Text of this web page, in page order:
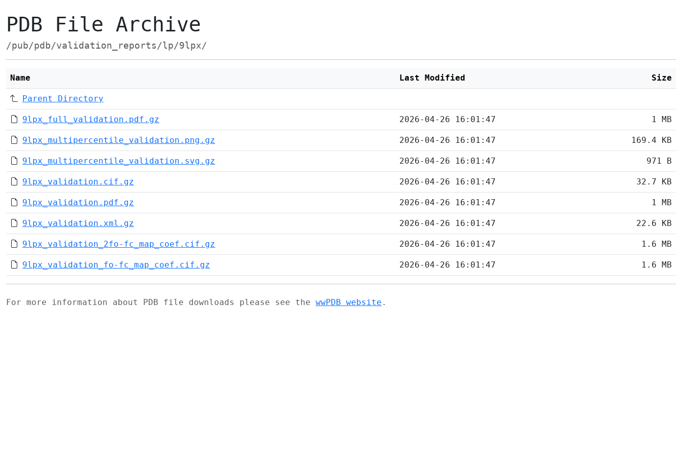
PDB File Archive
/pub/pdb/validation_reports/lp/9lpx/
Name Last Modified Size
Parent Directory
9lpx_full_validation.pdf.gz 2026-04-26 16:01:47 1 MB
9lpx_multipercentile_validation.png.gz 2026-04-26 16:01:47 169.4 KB
9lpx_multipercentile_validation.svg.gz 2026-04-26 16:01:47 971 B
9lpx_validation.cif.gz 2026-04-26 16:01:47 32.7 KB
9lpx_validation.pdf.gz 2026-04-26 16:01:47 1 MB
9lpx_validation.xml.gz 2026-04-26 16:01:47 22.6 KB
9lpx_validation_2fo-fc_map_coef.cif.gz 2026-04-26 16:01:47 1.6 MB
9lpx_validation_fo-fc_map_coef.cif.gz 2026-04-26 16:01:47 1.6 MB
For more information about PDB file downloads please see the wwPDB website .